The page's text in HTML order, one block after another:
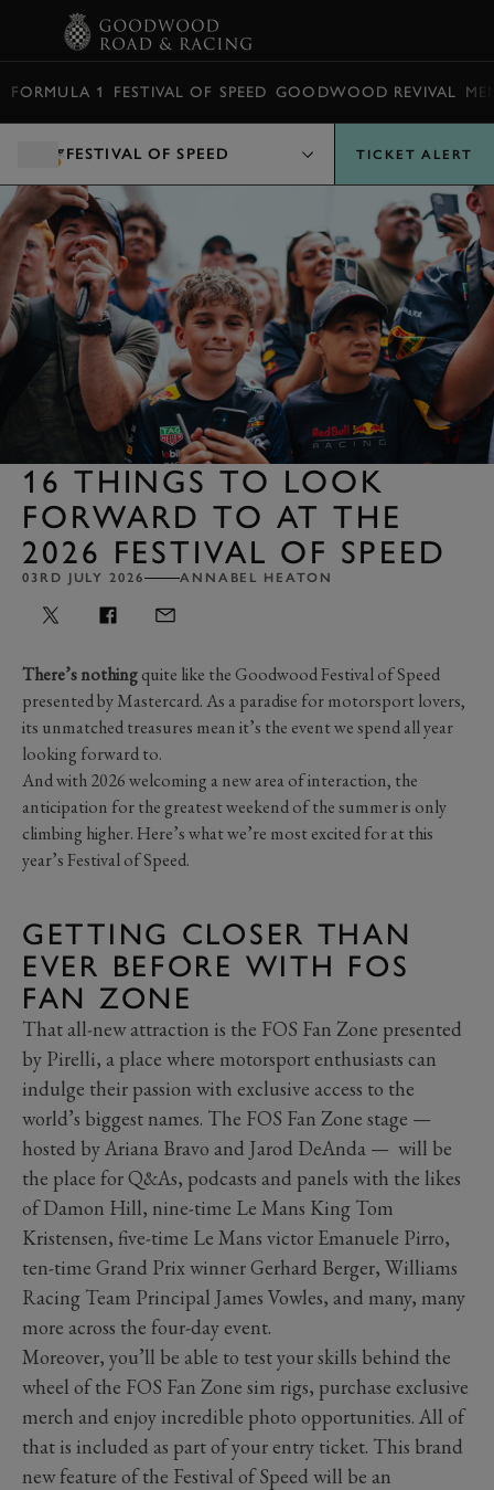
FORMULA 1 FESTIVAL OF SPEED GOODWOOD REVIVAL
FESTIVAL OF SPEED TICKET ALERT
16 THINGS TO LOOK
FORWARD TO AT THE
2026 FESTIVAL OF SPEED
03RD JULY 2026 ANNABEL HEATON
There’s nothingquite like the Goodwood Festival of Speed
presented by Mastercard. As a paradise for motorsport lovers,
its unmatched treasures mean it’s the event we spend all year
looking forward to.
And with 2026 welcoming a new area of interaction, the
anticipation for the greatest weekend of the summer is only
climbing higher. Here’s what we’re most excited for at this
year’s Festival of Speed.
GETTING CLOSER THAN
EVER BEFORE WITH FOS
FAN ZONE
That all-new attraction is the FOS Fan Zone presented
by Pirelli, a place where motorsport enthusiasts can
indulge their passion with exclusive access to the
world’s biggest names. The FOS Fan Zone stage —
hosted by Ariana Bravo and Jarod DeAnda — will be
the place for Q&As, podcasts and panels with the likes
of Damon Hill, nine-time Le Mans King Tom
Kristensen, five-time Le Mans victor Emanuele Pirro,
ten-time Grand Prix winner Gerhard Berger, Williams
Racing Team Principal James Vowles, and many, many
more across the four-day event.
Moreover, you’ll be able to test your skills behind the
wheel of the FOS Fan Zone sim rigs, purchase exclusive
merch and enjoy incredible photo opportunities. All of
that is included as part of your entry ticket. This brand
new feature of the Festival of Speed will be an